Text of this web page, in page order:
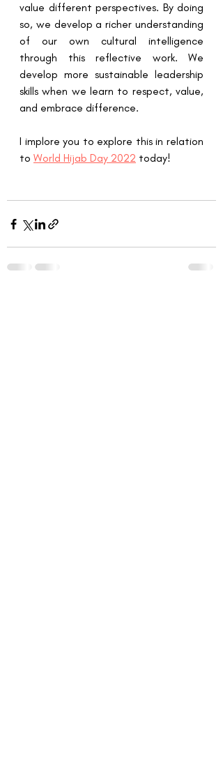
value different perspectives. By doing
so, we develop a richer understanding
of our own cultural intelligence
through this reflective work. We
develop more sustainable leadership
skills when we learn to respect, value,
and embrace difference.
I implore you to explore this in relation
to World Hijab Day 2022 today!